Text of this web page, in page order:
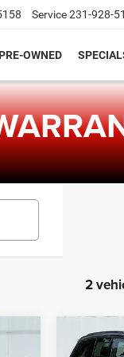
Service231-928-
PRE-OWNED
2
2025